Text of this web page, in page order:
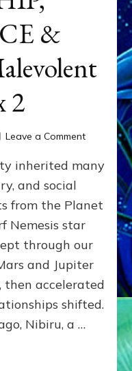
&
2
Leave a Commenton
WAR,
KINGSHIP,
VIOLENCE
&
POWER
~
Matrix
inherited many
and social
from the Planet
Nemesis star
through our
and Jupiter
then accelerated
shifted.
Nibiru, a …